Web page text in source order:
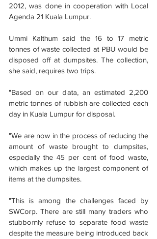
2012, was done in cooperation with Local
Agenda 21 Kuala Lumpur.
Ummi Kalthum said the 16 to 17 metric
tonnes of waste collected at PBU would be
disposed off at dumpsites. The collection,
she said, requires two trips.
"Based on our data, an estimated 2,200
metric tonnes of rubbish are collected each
day in Kuala Lumpur for disposal.
"We are now in the process of reducing the
amount of waste brought to dumpsites,
especially the 45 per cent of food waste,
which makes up the largest component of
items at the dumpsites.
"This is among the challenges faced by
SWCorp. There are still many traders who
stubbornly refuse to separate food waste
despite the measure being introduced back